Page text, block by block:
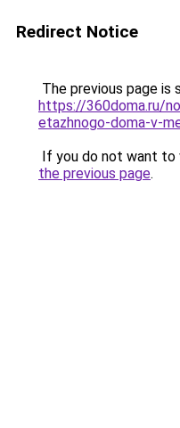
Redirect Notice
The previous page is
https://360doma.ru/
etazhnogo-doma-v-
If you do not want to
the previous page.